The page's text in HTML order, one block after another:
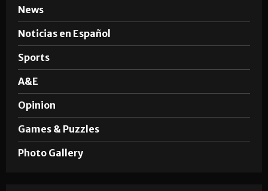
News
Noticias en Español
Sports
A&E
Opinion
Games & Puzzles
Photo Gallery